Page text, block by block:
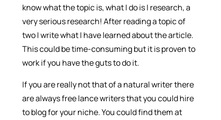
know what the topic is, what I do is I research, a
very serious research! After reading a topic of
two I write what I have learned about the article.
This could be time-consuming but it is proven to
work if you have the guts to do it.
If you are really not that of a natural writer there
are always free lance writers that you could hire
to blog for your niche. You could find them at